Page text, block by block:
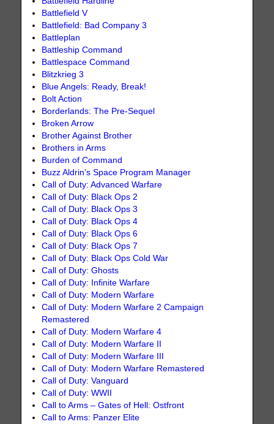
Battlefield V
Battlefield: Bad Company 3
Battleplan
Battleship Command
Battlespace Command
Blitzkrieg 3
Blue Angels: Ready, Break!
Bolt Action
Borderlands: The Pre-Sequel
Broken Arrow
Brother Against Brother
Brothers in Arms
Burden of Command
Buzz Aldrin’s Space Program Manager
Call of Duty: Advanced Warfare
Call of Duty: Black Ops 2
Call of Duty: Black Ops 3
Call of Duty: Black Ops 4
Call of Duty: Black Ops 6
Call of Duty: Black Ops 7
Call of Duty: Black Ops Cold War
Call of Duty: Ghosts
Call of Duty: Infinite Warfare
Call of Duty: Modern Warfare
Call of Duty: Modern Warfare 2 Campaign
Remastered
Call of Duty: Modern Warfare 4
Call of Duty: Modern Warfare II
Call of Duty: Modern Warfare III
Call of Duty: Modern Warfare Remastered
Call of Duty: Vanguard
Call of Duty: WWII
Call to Arms – Gates of Hell: Ostfront
Call to Arms: Panzer Elite